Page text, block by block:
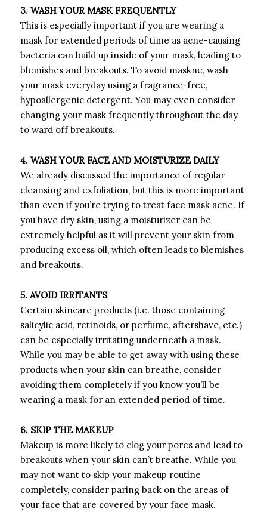
3. WASH YOUR MASK FREQUENTLY
This is especially important if you are wearing a
mask for extended periods of time as acne-causing
bacteria can build up inside of your mask, leading to
blemishes and breakouts. To avoid maskne, wash
your mask everyday using a fragrance-free,
hypoallergenic detergent. You may even consider
changing your mask frequently throughout the day
to ward off breakouts.
4. WASH YOUR FACE AND MOISTURIZE DAILY
We already discussed the importance of regular
cleansing and exfoliation, but this is more important
than even if you’re trying to treat face mask acne. If
you have dry skin, using a moisturizer can be
extremely helpful as it will prevent your skin from
producing excess oil, which often leads to blemishes
and breakouts.
5. AVOID IRRITANTS
Certain skincare products (i.e. those containing
salicylic acid, retinoids, or perfume, aftershave, etc.)
can be especially irritating underneath a mask.
While you may be able to get away with using these
products when your skin can breathe, consider
avoiding them completely if you know you’ll be
wearing a mask for an extended period of time.
6. SKIP THE MAKEUP
Makeup is more likely to clog your pores and lead to
breakouts when your skin can’t breathe. While you
may not want to skip your makeup routine
completely, consider paring back on the areas of
your face that are covered by your face mask.